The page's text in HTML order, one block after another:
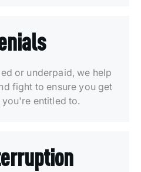
or underpaid, we help
fight to ensure you get
entitled to.